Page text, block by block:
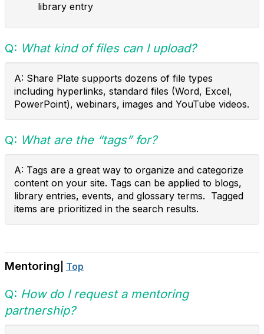
library entry
Q: What kind of files can I upload?
A: Share Plate supports dozens of file types
including hyperlinks, standard files (Word, Excel,
PowerPoint), webinars, images and YouTube videos.
Q: What are the “tags” for?
A: Tags are a great way to organize and categorize
content on your site. Tags can be applied to blogs,
library entries, events, and glossary terms. Tagged
items are prioritized in the search results.
Mentoring Top
Q: How do I request a mentoring
partnership?